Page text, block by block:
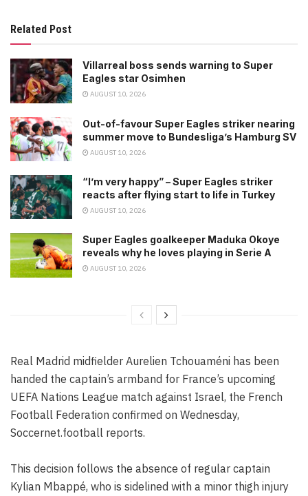
Related Post
Villarreal boss sends warning to Super
Eagles star Osimhen
AUGUST 10, 2026
Out-of-favour Super Eagles striker nearing
summer move to Bundesliga’s Hamburg SV
AUGUST 10, 2026
“I’m very happy” – Super Eagles striker
reacts after flying start to life in Turkey
AUGUST 10, 2026
Super Eagles goalkeeper Maduka Okoye
reveals why he loves playing in Serie A
AUGUST 10, 2026
Real Madrid midfielder Aurelien Tchouaméni has been
handed the captain’s armband for France’s upcoming
UEFA Nations League match against Israel, the French
Football Federation confirmed on Wednesday,
Soccernet.football reports.
This decision follows the absence of regular captain
Kylian Mbappé, who is sidelined with a minor thigh injury